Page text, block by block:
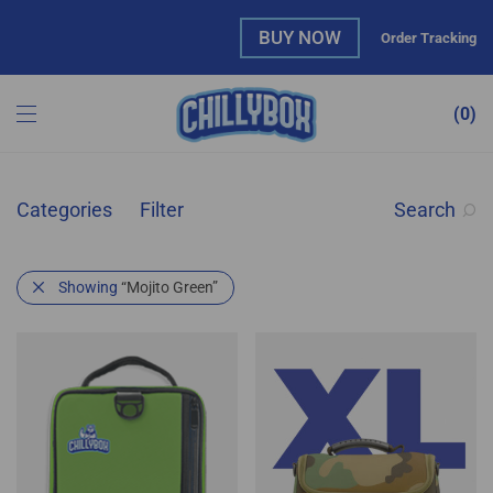
BUY NOW Order Tracking
0
Categories Filter Search
Showing “Mojito Green”